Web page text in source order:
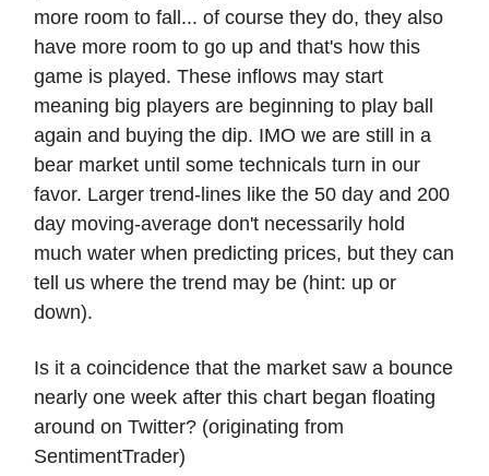
more room to fall... of course they do, they also
have more room to go up and that's how this
game is played. These inflows may start
meaning big players are beginning to play ball
again and buying the dip. IMO we are still in a
bear market until some technicals turn in our
favor. Larger trend-lines like the 50 day and 200
day moving-average don't necessarily hold
much water when predicting prices, but they can
tell us where the trend may be (hint: up or
down).
Is it a coincidence that the market saw a bounce
nearly one week after this chart began floating
around on Twitter? (originating from
SentimentTrader)